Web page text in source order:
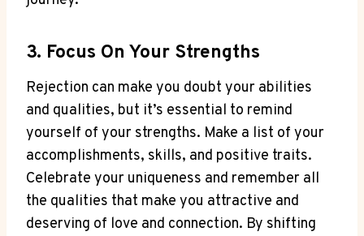
3. Focus On Your Strengths
Rejection can make you doubt your abilities
and qualities, but it’s essential to remind
yourself of your strengths. Make a list of your
accomplishments, skills, and positive traits.
Celebrate your uniqueness and remember all
the qualities that make you attractive and
deserving of love and connection. By shifting